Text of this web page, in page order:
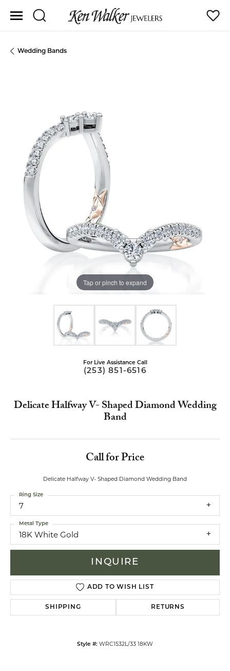
Toggle Search Menu
Wedding Bands
Tap or pinch to expand
For Live Assistance Call
(253) 851-6516
Delicate Halfway V- Shaped Diamond Wedding
Band
Call for Price
Delicate Halfway V- Shaped Diamond Wedding Band
7
Ring Size
18K White Gold
Metal Type
INQUIRE
ADD TO WISH LIST
SHIPPING RETURNS
Style #: WRC1532L/33 18KW